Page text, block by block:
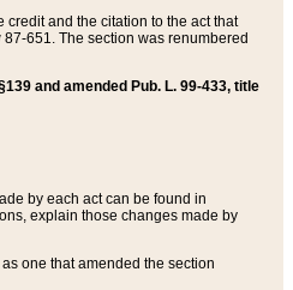
and the citation to the act that
651. The section was renumbered
and amended Pub. L. 99-433, title
by each act can be found in
explain those changes made by
one that amended the section